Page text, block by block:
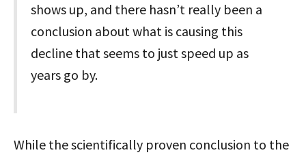
shows up, and there hasn’t really been a
conclusion about what is causing this
decline that seems to just speed up as
years go by.
While the scientifically proven conclusion to the